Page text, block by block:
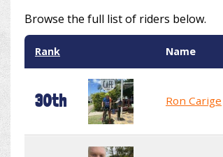
Browse the full list of riders below.
Rank Name
30th Ron Carige